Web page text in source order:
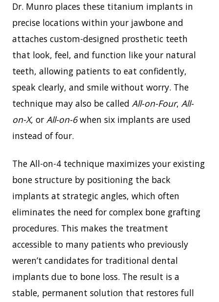
Dr. Munro places these titanium implants in
precise locations within your jawbone and
attaches custom-designed prosthetic teeth
that look, feel, and function like your natural
teeth, allowing patients to eat confidently,
speak clearly, and smile without worry. The
technique may also be called All-on-Four, All-
on-X, or All-on-6when six implants are used
instead of four.
The All-on-4 technique maximizes your existing
bone structure by positioning the back
implants at strategic angles, which often
eliminates the need for complex bone grafting
procedures. This makes the treatment
accessible to many patients who previously
weren’t candidates for traditional dental
implants due to bone loss. The result is a
stable, permanent solution that restores full